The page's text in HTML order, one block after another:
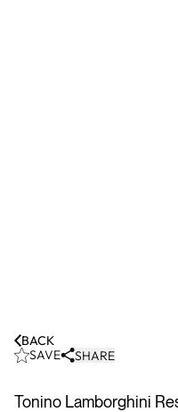
SAVE SHARE
BACK
Tonino Lamborghini